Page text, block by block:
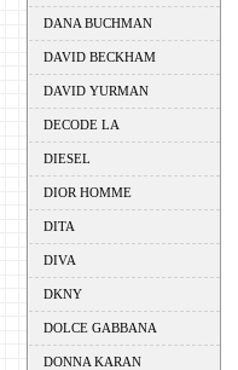
DANA BUCHMAN
DAVID BECKHAM
DAVID YURMAN
DECODE LA
DIESEL
DIOR HOMME
DITA
DIVA
DKNY
DOLCE GABBANA
DONNA KARAN